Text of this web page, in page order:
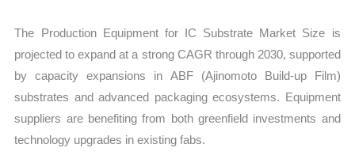
The Production Equipment for IC Substrate Market Size is
projected to expand at a strong CAGR through 2030, supported
by capacity expansions in ABF (Ajinomoto Build-up Film)
substrates and advanced packaging ecosystems. Equipment
suppliers are benefiting from both greenfield investments and
technology upgrades in existing fabs.